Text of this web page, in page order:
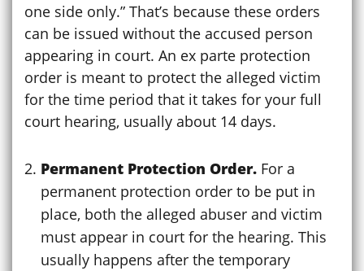
one side only.” That’s because these orders
can be issued without the accused person
appearing in court. An ex parte protection
order is meant to protect the alleged victim
for the time period that it takes for your full
court hearing, usually about 14 days.
Permanent Protection Order. For a
permanent protection order to be put in
place, both the alleged abuser and victim
must appear in court for the hearing. This
usually happens after the temporary